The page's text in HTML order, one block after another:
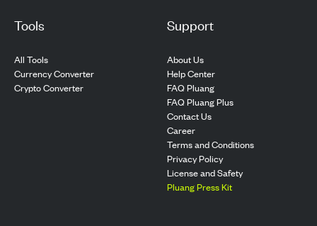
Tools
All Tools
Currency Converter
Crypto Converter
Support
About Us
Help Center
FAQ Pluang
FAQ Pluang Plus
Contact Us
Career
Terms and Conditions
Privacy Policy
License and Safety
Pluang Press Kit